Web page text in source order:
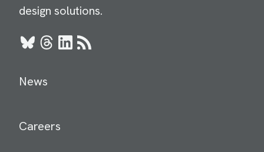
design solutions.
BlueskyThreads
LinkedIn
RSS
News
Careers